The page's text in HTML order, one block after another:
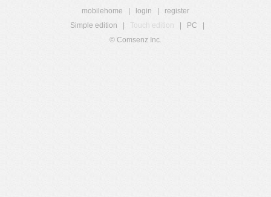
mobilehome login
register
Simple edition
Touch edition PC
© Comsenz Inc.